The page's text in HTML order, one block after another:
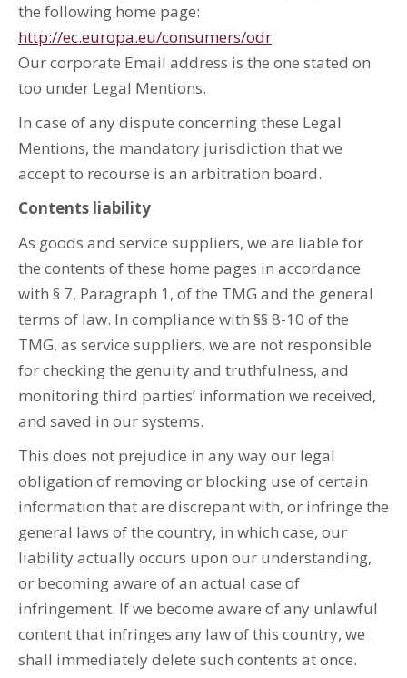
the following home page:
http://ec.europa.eu/consumers/odr
Our corporate Email address is the one stated on
too under Legal Mentions.
In case of any dispute concerning these Legal
Mentions, the mandatory jurisdiction that we
accept to recourse is an arbitration board.
Contents liability
As goods and service suppliers, we are liable for
the contents of these home pages in accordance
with § 7, Paragraph 1, of the TMG and the general
terms of law. In compliance with §§ 8-10 of the
TMG, as service suppliers, we are not responsible
for checking the genuity and truthfulness, and
monitoring third parties’ information we received,
and saved in our systems.
This does not prejudice in any way our legal
obligation of removing or blocking use of certain
information that are discrepant with, or infringe the
general laws of the country, in which case, our
liability actually occurs upon our understanding,
or becoming aware of an actual case of
infringement. If we become aware of any unlawful
content that infringes any law of this country, we
shall immediately delete such contents at once.